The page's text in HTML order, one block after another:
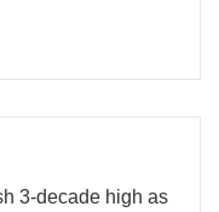
3-decade high as